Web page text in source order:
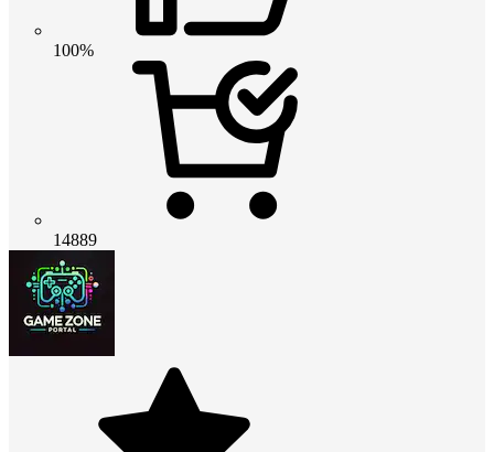
100%
14889